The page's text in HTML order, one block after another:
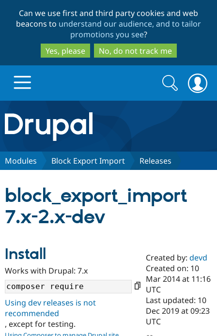
to
main
content
to
search
Can we use first and third party cookies and web
beacons to understand our audience, and to tailor
promotions you see?
Yes, please
No, do not track me
Drupal.org home
Discover Drupal
Case
Drupal for
Government
Getting
Local
Guide
Partners & Services
Certified
Become a
Certified
Community
About the
Community
How to
Support Drupal
The Drupal
Association
Get Started
Search
form
Search
Modules Block Export Import Releases
block_export_import
7.x-2.x-dev
Install
Works with Drupal: 7.x
Using dev releases is not
recommended
, except for testing.
Created by:devd
Created on: 10
Mar 2014 at 11:16
UTC
Last updated: 10
Dec 2019 at 09:23
UTC